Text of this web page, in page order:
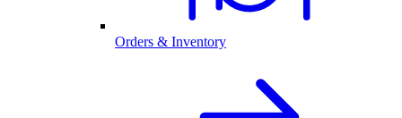
Orders & Inventory